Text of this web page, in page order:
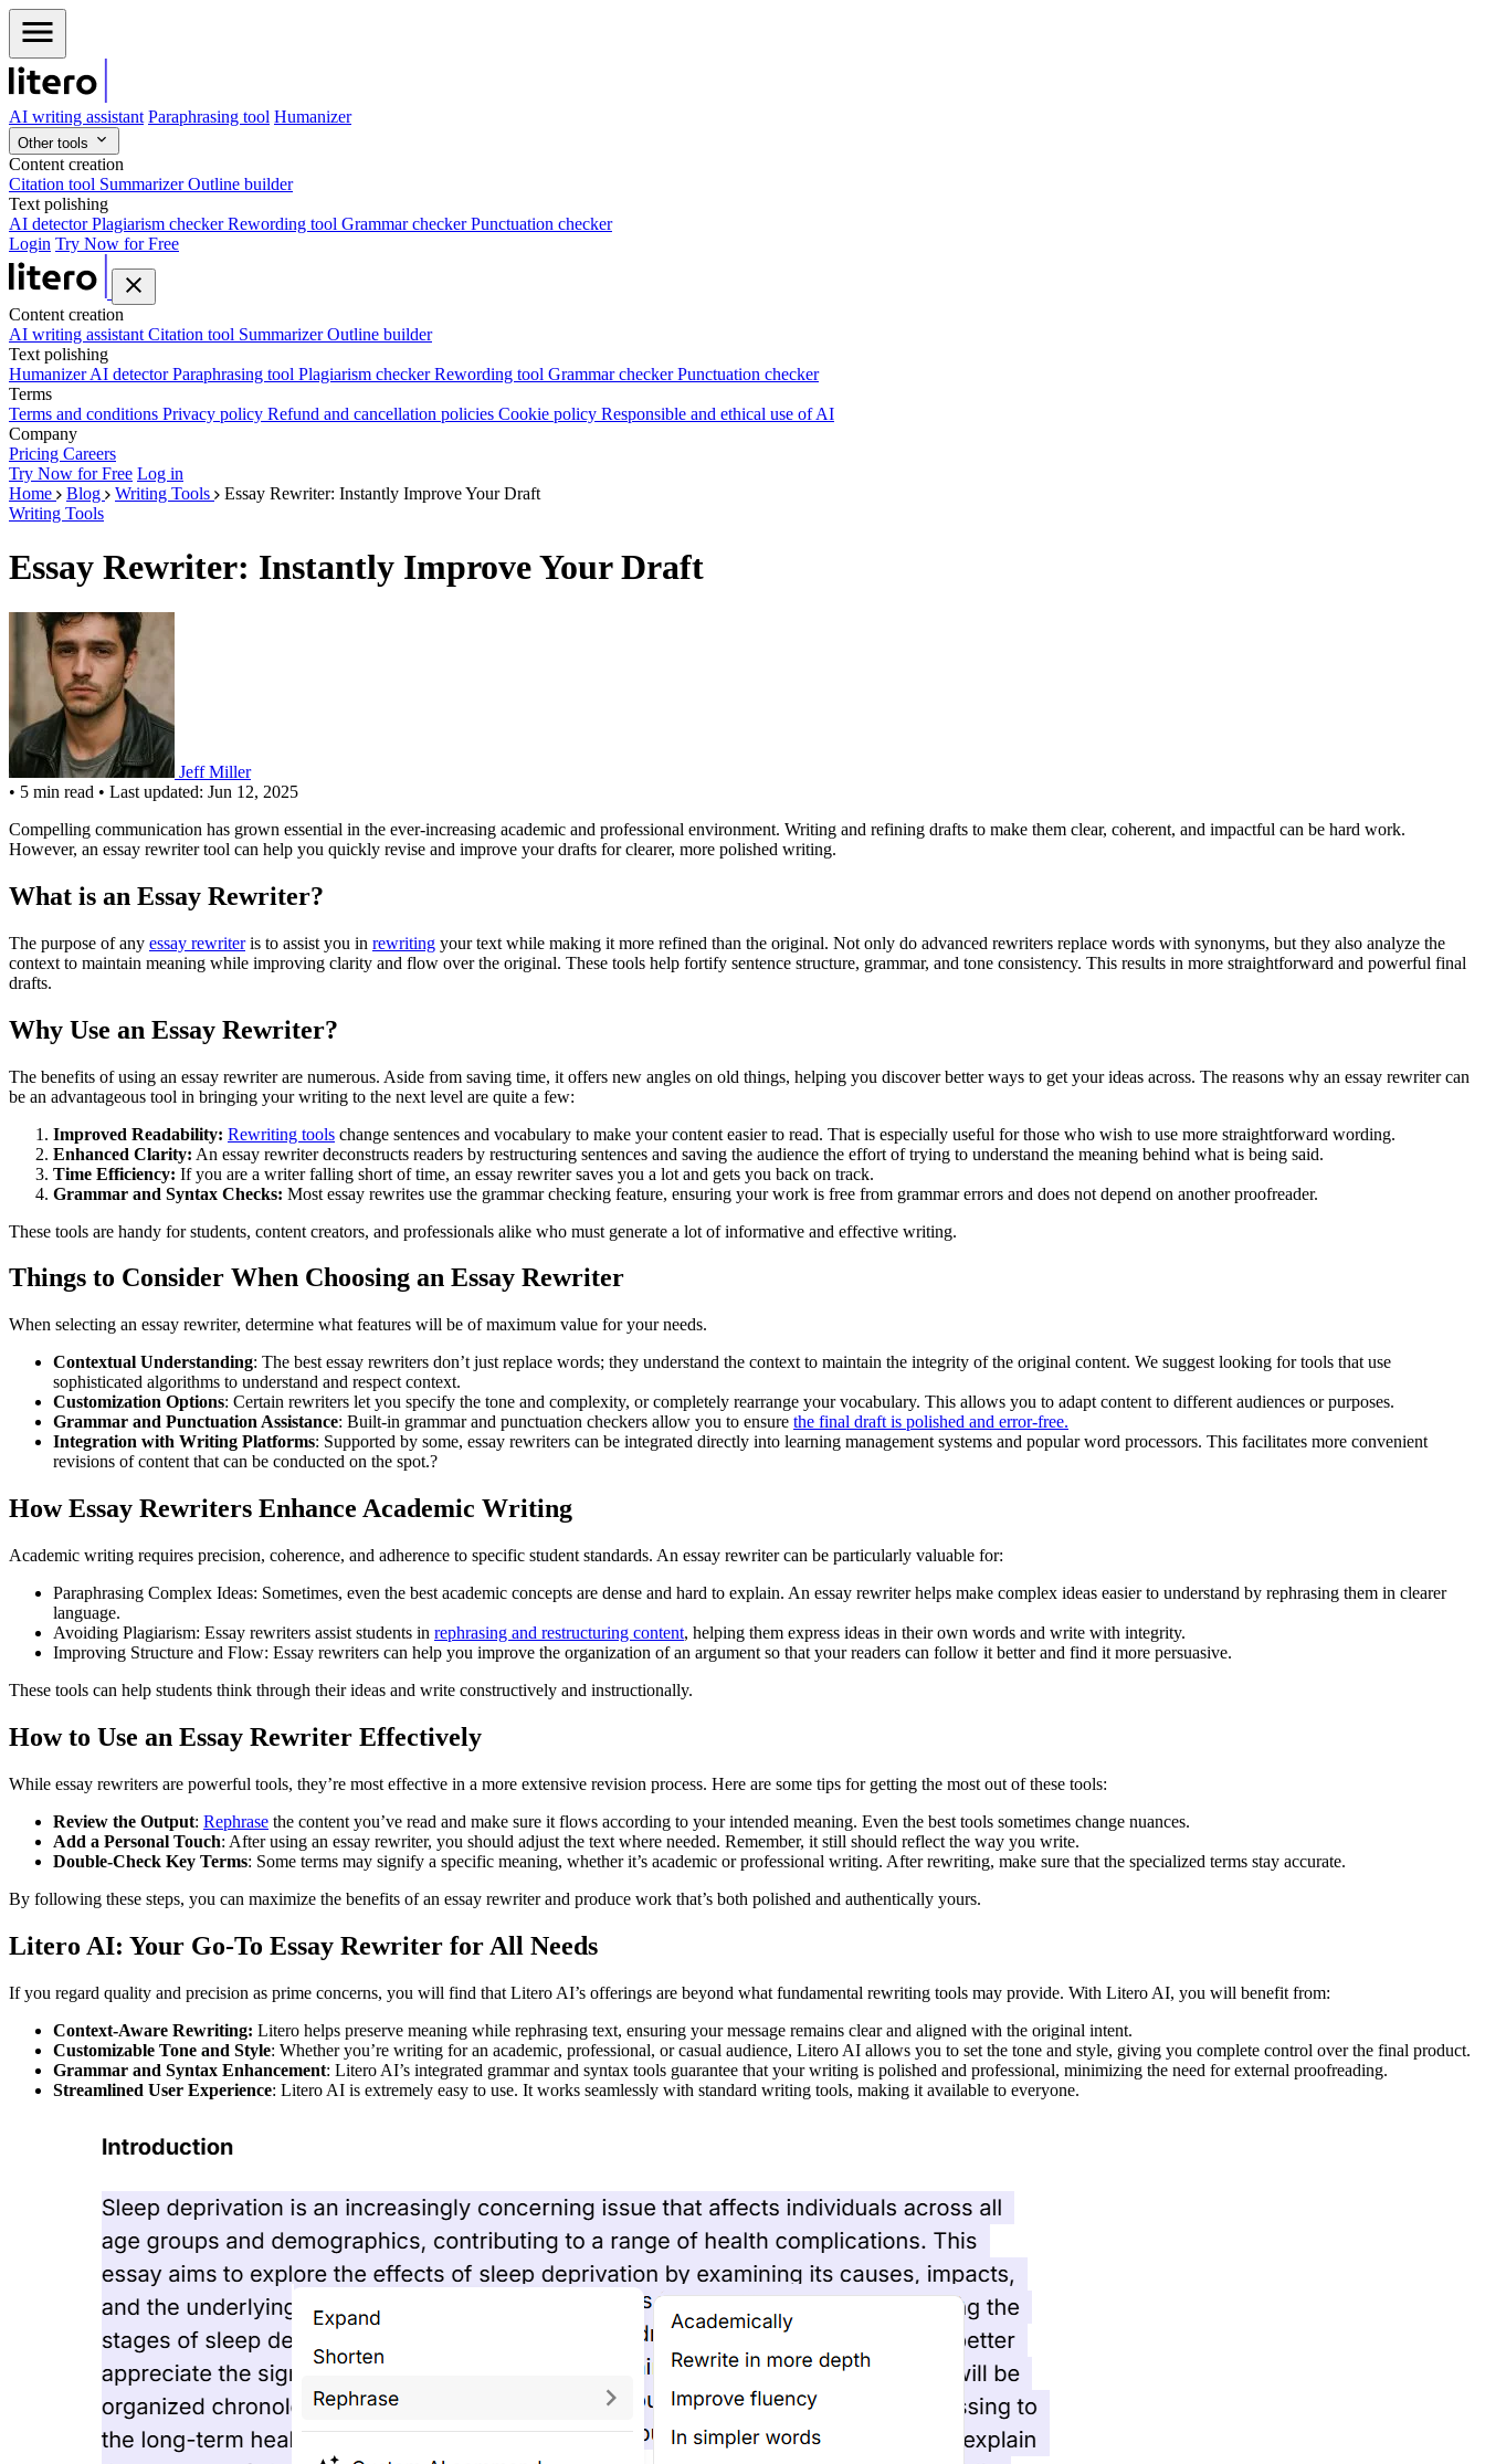
AI writing assistant Paraphrasing tool Humanizer
Other tools
Content creation
Citation tool SummarizerOutline builder
Text polishing
AI detectorPlagiarism checkerRewording tool Grammar checkerPunctuation checker
Login Try Now for Free
Content creation
AI writing assistant Citation tool SummarizerOutline builder
Text polishing
HumanizerAI detectorParaphrasing tool Plagiarism checkerRewording tool Grammar checkerPunctuation checker
Terms
Terms and conditions Privacy policy Refund and cancellation policies Cookie policy Responsible and ethical use of AI
Company
Pricing Careers
Try Now for Free Log in
Home
Blog Writing Tools
Essay Rewriter: Instantly Improve Your Draft
Writing Tools
Essay Rewriter: Instantly Improve Your Draft
Jeff Miller
• 5 min read • Last updated: Jun 12, 2025
Compelling communication has grown essential in the ever-increasing academic and professional environment. Writing and refining drafts to make them clear, coherent, and impactful can be hard work.
However, an essay rewriter tool can help you quickly revise and improve your drafts for clearer, more polished writing.
What is an Essay Rewriter?
The purpose of any essay rewriteris to assist you in rewriting your text while making it more refined than the original. Not only do advanced rewriters replace words with synonyms, but they also analyze the
context to maintain meaning while improving clarity and flow over the original. These tools help fortify sentence structure, grammar, and tone consistency. This results in more straightforward and powerful final
drafts.
Why Use an Essay Rewriter?
The benefits of using an essay rewriter are numerous. Aside from saving time, it offers new angles on old things, helping you discover better ways to get your ideas across. The reasons why an essay rewriter can
be an advantageous tool in bringing your writing to the next level are quite a few:
Improved Readability: Rewriting tools change sentences and vocabulary to make your content easier to read. That is especially useful for those who wish to use more straightforward wording.
Enhanced Clarity: An essay rewriter deconstructs readers by restructuring sentences and saving the audience the effort of trying to understand the meaning behind what is being said.
Time Efficiency: If you are a writer falling short of time, an essay rewriter saves you a lot and gets you back on track.
Grammar and Syntax Checks: Most essay rewrites use the grammar checking feature, ensuring your work is free from grammar errors and does not depend on another proofreader.
These tools are handy for students, content creators, and professionals alike who must generate a lot of informative and effective writing.
Things to Consider When Choosing an Essay Rewriter
When selecting an essay rewriter, determine what features will be of maximum value for your needs.
Contextual Understanding: The best essay rewriters don’t just replace words; they understand the context to maintain the integrity of the original content. We suggest looking for tools that use
sophisticated algorithms to understand and respect context.
Customization Options: Certain rewriters let you specify the tone and complexity, or completely rearrange your vocabulary. This allows you to adapt content to different audiences or purposes.
Grammar and Punctuation Assistance: Built-in grammar and punctuation checkers allow you to ensure the final draft is polished and error-free.
Integration with Writing Platforms: Supported by some, essay rewriters can be integrated directly into learning management systems and popular word processors. This facilitates more convenient
revisions of content that can be conducted on the spot.?
How Essay Rewriters Enhance Academic Writing
Academic writing requires precision, coherence, and adherence to specific student standards. An essay rewriter can be particularly valuable for:
Paraphrasing Complex Ideas: Sometimes, even the best academic concepts are dense and hard to explain. An essay rewriter helps make complex ideas easier to understand by rephrasing them in clearer
language.
Avoiding Plagiarism: Essay rewriters assist students in rephrasing and restructuring content, helping them express ideas in their own words and write with integrity.
Improving Structure and Flow: Essay rewriters can help you improve the organization of an argument so that your readers can follow it better and find it more persuasive.
These tools can help students think through their ideas and write constructively and instructionally.
How to Use an Essay Rewriter Effectively
While essay rewriters are powerful tools, they’re most effective in a more extensive revision process. Here are some tips for getting the most out of these tools:
Review the Output: Rephrase the content you’ve read and make sure it flows according to your intended meaning. Even the best tools sometimes change nuances.
Add a Personal Touch: After using an essay rewriter, you should adjust the text where needed. Remember, it still should reflect the way you write.
Double-Check Key Terms: Some terms may signify a specific meaning, whether it’s academic or professional writing. After rewriting, make sure that the specialized terms stay accurate.
By following these steps, you can maximize the benefits of an essay rewriter and produce work that’s both polished and authentically yours.
Litero AI: Your Go-To Essay Rewriter for All Needs
If you regard quality and precision as prime concerns, you will find that Litero AI’s offerings are beyond what fundamental rewriting tools may provide. With Litero AI, you will benefit from:
Context-Aware Rewriting: Litero helps preserve meaning while rephrasing text, ensuring your message remains clear and aligned with the original intent.
Customizable Tone and Style: Whether you’re writing for an academic, professional, or casual audience, Litero AI allows you to set the tone and style, giving you complete control over the final product.
Grammar and Syntax Enhancement: Litero AI’s integrated grammar and syntax tools guarantee that your writing is polished and professional, minimizing the need for external proofreading.
Streamlined User Experience: Litero AI is extremely easy to use. It works seamlessly with standard writing tools, making it available to everyone.